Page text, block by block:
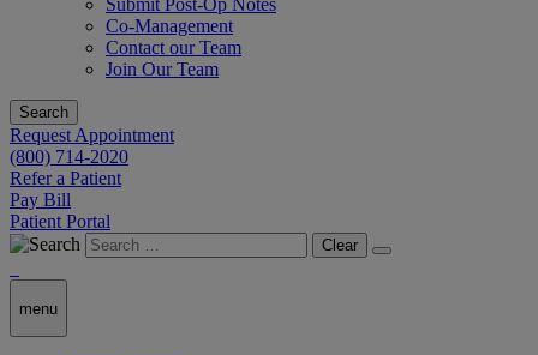
Submit Post-Op Notes
Co-Management
Contact our Team
Join Our Team
Search
Request Appointment
(800) 714-2020
Refer a Patient
Pay Bill
Patient Portal
Clear
menu